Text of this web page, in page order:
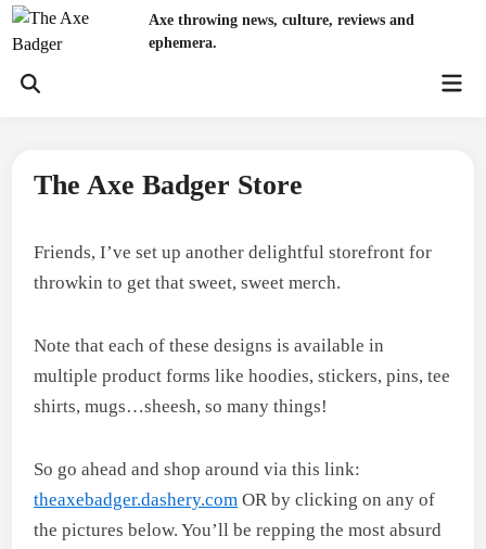
Skip
Axe throwing news, culture, reviews and
ephemera.
Open
The Axe Badger Store
Friends, I’ve set up another delightful storefront for
throwkin to get that sweet, sweet merch.
Note that each of these designs is available in
multiple product forms like hoodies, stickers, pins, tee
shirts, mugs…sheesh, so many things!
So go ahead and shop around via this link:
theaxebadger.dashery.com OR by clicking on any of
the pictures below. You’ll be repping the most absurd